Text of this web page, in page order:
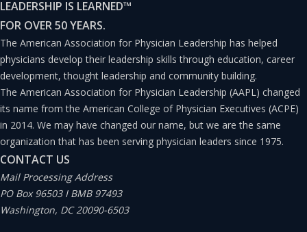
LEADERSHIP IS LEARNED™
FOR OVER 50 YEARS.
The American Association for Physician Leadership has helped
physicians develop their leadership skills through education, career
development, thought leadership and community building.
The American Association for Physician Leadership (AAPL) changed
its name from the American College of Physician Executives (ACPE)
in 2014. We may have changed our name, but we are the same
organization that has been serving physician leaders since 1975.
CONTACT US
Mail Processing Address
PO Box 96503 I BMB 97493
Washington, DC 20090-6503